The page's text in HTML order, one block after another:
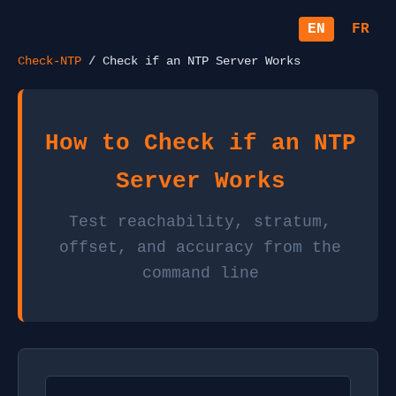
EN FR
Check-NTP / Check if an NTP Server Works
How to Check if an NTP
Server Works
Test reachability, stratum,
offset, and accuracy from the
command line